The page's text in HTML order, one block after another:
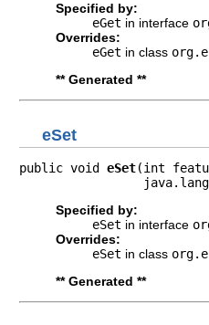
Specified by:
eGet in interface
Overrides:
eGet in class
** Generated **
eSet
public void eSet(int
Specified by:
eSet in interface
Overrides:
eSet in class
** Generated **